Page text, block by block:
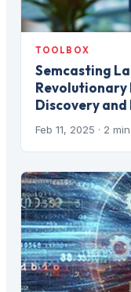
TOOLBOX
Semcasting
Discovery
Feb 11, 2025 · 2